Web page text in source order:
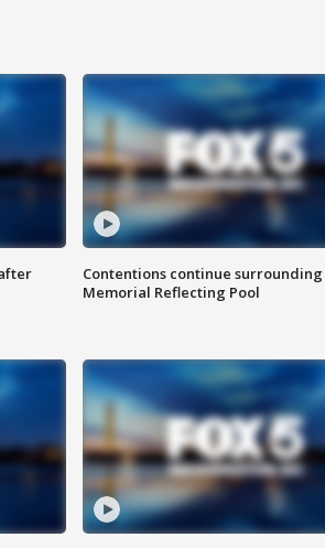
Contentions continue
Memorial Reflecting Pool